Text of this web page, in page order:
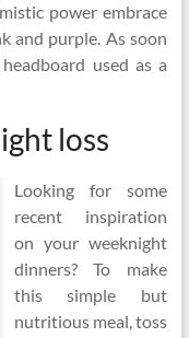
power embrace
and purple. As soon
used as a
loss
Looking for some
recent inspiration
on your weeknight
dinners? To make
this simple but
nutritious meal, toss